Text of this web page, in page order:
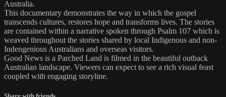
Australia.
This documentary demonstrates the way in which the gospel
transcends cultures, restores hope and transforms lives. The stories
are contained within a narrative spoken through Psalm 107 which is
weaved throughout the stories shared by local Indigenous and non-
Indengenious Australians and overseas visitors.
Good News is a Parched Land is filmed in the beautiful outback
Australian landscape. Viewers can expect to see a rich visual feast
coupled with engaging storyline.